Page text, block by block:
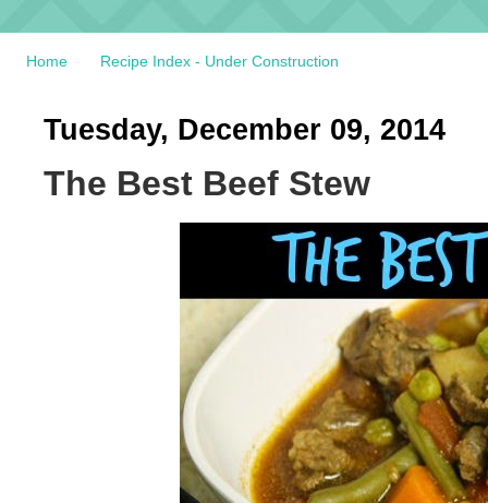
Home Recipe Index - Under Construction
Tuesday, December 09, 2014
The Best Beef Stew